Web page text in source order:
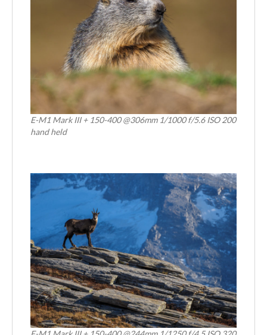
E-M1 Mark III + 150-400 @306mm 1/1000 f/5.6 ISO 200
hand held